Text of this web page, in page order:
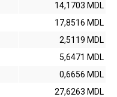
14,1703 MDL
17,8516 MDL
2,5119 MDL
5,6471 MDL
0,6656 MDL
27,6263 MDL